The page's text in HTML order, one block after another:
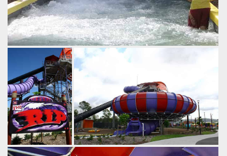
The finale of The Rip swamps riders with large amounts of
by Gavin Seipelt, 18 years ago
The RipWhiteWater World
The Rip, along
by Richard Wilson, 19 years ago